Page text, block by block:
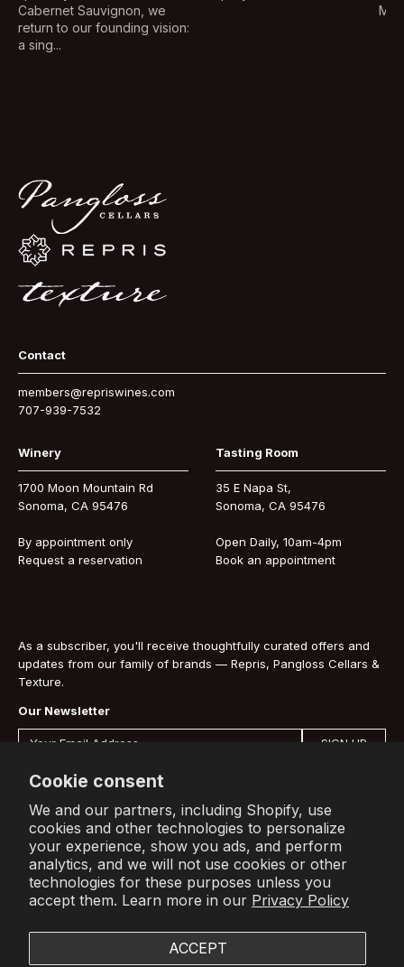
Cookie consent
We and our partners, including Shopify, use
cookies and other technologies to personalize
your experience, show you ads, and perform
analytics, and we will not use cookies or other
technologies for these purposes unless you
accept them. Learn more in our Privacy Policy
ACCEPT
Cabernet Sauvignon, we
return to our founding vision:
a sing...
Contact
members@repriswines.com
707-939-7532
Winery
1700 Moon Mountain Rd
Sonoma, CA 95476
By appointment only
Request a reservation
Tasting Room
35 E Napa St,
Sonoma, CA 95476
Open Daily, 10am-4pm
Book an appointment
As a subscriber, you'll receive thoughtfully curated offers and
updates from our family of brands — Repris, Pangloss Cellars &
Texture.
Our Newsletter
SIGN UP
By signing up you are agreeing to our
Shop
All Wines
Info
About Us
Press
Contact
Account
Sign In
updates from our family of brands.